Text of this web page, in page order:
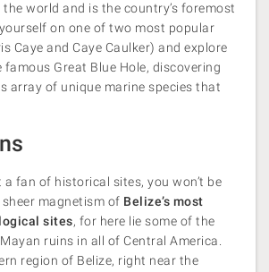
world and is the country’s foremost
on one of two most popular
Caye and Caye Caulker) and explore
Great Blue Hole, discovering
array of unique marine species that
a fan of historical sites, you won’t be
magnetism of Belize’s most
sites, for here lie some of the
ruins in all of Central America.
region of Belize, right near the